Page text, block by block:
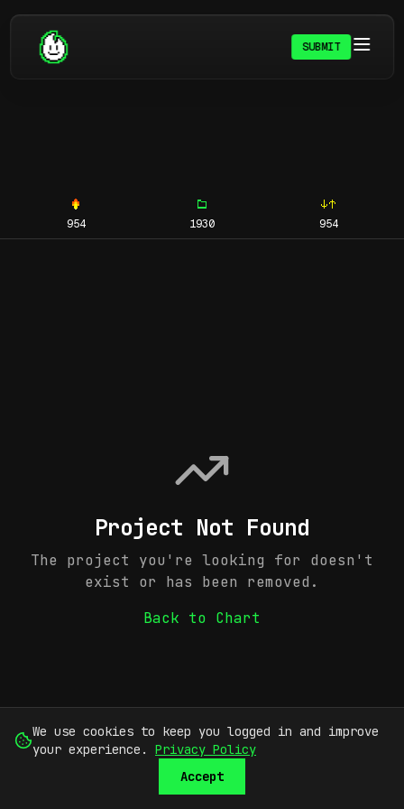
SUBMIT
954 1930 954
Project Not Found
The project you're looking for doesn't
exist or has been removed.
Back to Chart
We use cookies to keep you logged in and improve
your experience.
Privacy Policy
Accept